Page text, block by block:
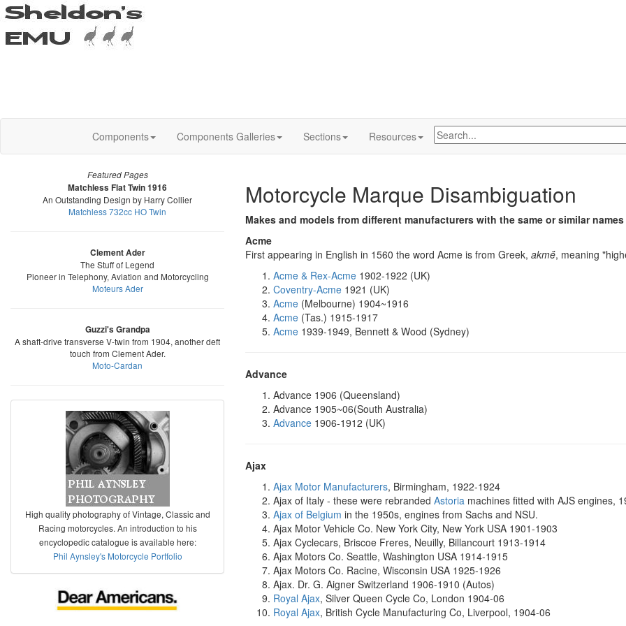
Components Components Galleries Sections Resources
Featured Pages
Matchless Flat Twin 1916
An Outstanding Design by Harry Collier
Matchless 732cc HO Twin
Clement Ader
The Stuff of Legend
Pioneer in Telephony, Aviation and Motorcycling
Moteurs Ader
Guzzi's Grandpa
A shaft-drive transverse V-twin from 1904, another deft
touch from Clement Ader.
Moto-Cardan
High quality photography of Vintage, Classic and
Racing motorcycles. An introduction to his
encyclopedic catalogue is available here:
Phil Aynsley's Motorcycle Portfolio
Motorcycle Marque Disambiguation
Makes and models from different manufacturers with the same or similar names
Acme
First appearing in English in 1560 the word Acme is from Greek, akmḗ, meaning
Acme & Rex-Acme 1902-1922 (UK)
Coventry-Acme 1921 (UK)
Acme (Melbourne) 1904~1916
Acme (Tas.) 1915-1917
Acme 1939-1949, Bennett & Wood (Sydney)
Advance
Advance 1906 (Queensland)
Advance 1905~06(South Australia)
Advance 1906-1912 (UK)
Ajax
Ajax Motor Manufacturers, Birmingham, 1922-1924
Ajax of Italy - these were rebranded Astoria machines fitted with AJS engines,
Ajax of Belgium in the 1950s, engines from Sachs and NSU.
Ajax Motor Vehicle Co. New York City, New York USA 1901-1903
Ajax Cyclecars, Briscoe Freres, Neuilly, Billancourt 1913-1914
Ajax Motors Co. Seattle, Washington USA 1914-1915
Ajax Motors Co. Racine, Wisconsin USA 1925-1926
Ajax. Dr. G. Aigner Switzerland 1906-1910 (Autos)
Royal Ajax, Silver Queen Cycle Co, London 1904-06
Royal Ajax, British Cycle Manufacturing Co, Liverpool, 1904-06